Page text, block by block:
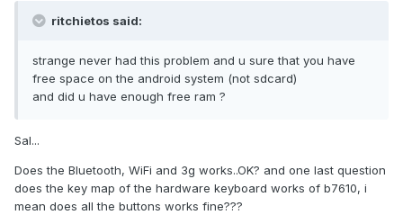
ritchietos said:
strange never had this problem and u sure that you have
free space on the android system (not sdcard)
and did u have enough free ram ?
Sal...
Does the Bluetooth, WiFi and 3g works..OK? and one last question
does the key map of the hardware keyboard works of b7610, i
mean does all the buttons works fine???